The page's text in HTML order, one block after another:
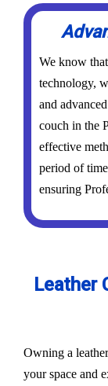
We know
technology,
and
couch in the
effective
period of
ensuring
Leather
Owning a
your space and